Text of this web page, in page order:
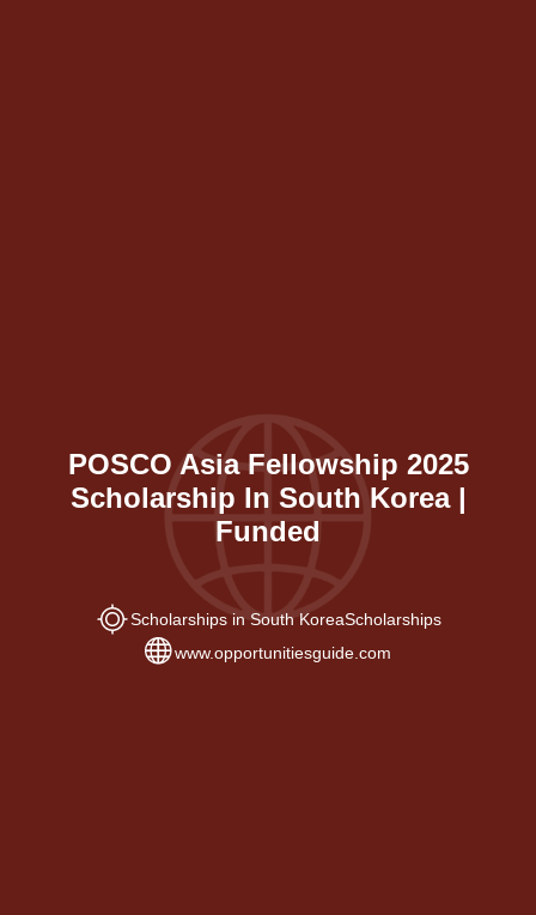
POSCO Asia Fellowship 2025
Scholarship In South Korea |
Funded
Scholarships in South KoreaScholarships
www.opportunitiesguide.com